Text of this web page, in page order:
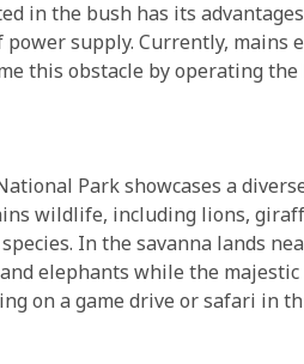
in the bush has its
supply. Currently, mains
this obstacle by operating
Park showcases a
wildlife, including lions,
In the savanna lands
elephants while the
on a game drive or safari in